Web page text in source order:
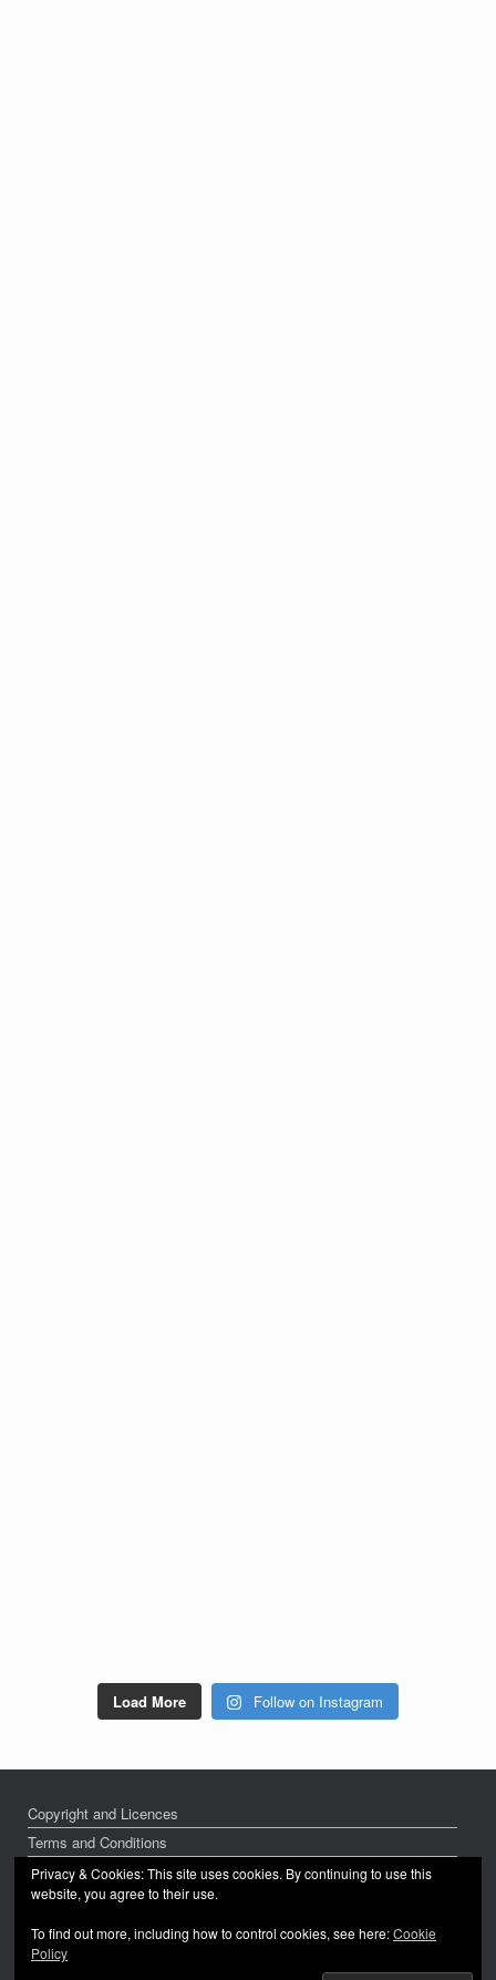
Load More Follow on Instagram
Copyright and Licences
Terms and Conditions
Privacy Policy
Privacy & Cookies: This site uses cookies. By continuing to use this
website, you agree to their use.
To find out more, including how to control cookies, see here:Cookie
Policy